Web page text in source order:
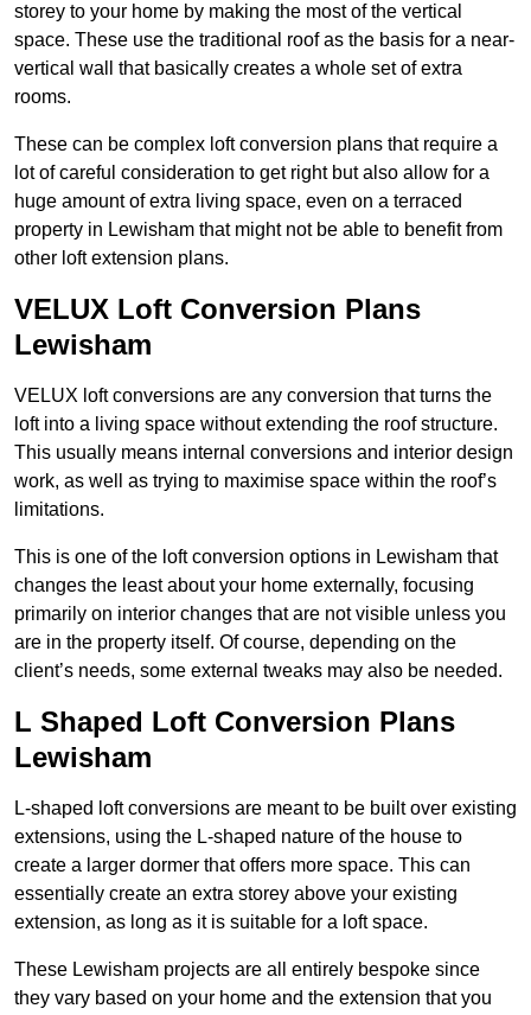
storey to your home by making the most of the vertical
space. These use the traditional roof as the basis for a near-
vertical wall that basically creates a whole set of extra
rooms.
These can be complex loft conversion plans that require a
lot of careful consideration to get right but also allow for a
huge amount of extra living space, even on a terraced
property in Lewisham that might not be able to benefit from
other loft extension plans.
VELUX Loft Conversion Plans
Lewisham
VELUX loft conversions are any conversion that turns the
loft into a living space without extending the roof structure.
This usually means internal conversions and interior design
work, as well as trying to maximise space within the roof’s
limitations.
This is one of the loft conversion options in Lewisham that
changes the least about your home externally, focusing
primarily on interior changes that are not visible unless you
are in the property itself. Of course, depending on the
client’s needs, some external tweaks may also be needed.
L Shaped Loft Conversion Plans
Lewisham
L-shaped loft conversions are meant to be built over existing
extensions, using the L-shaped nature of the house to
create a larger dormer that offers more space. This can
essentially create an extra storey above your existing
extension, as long as it is suitable for a loft space.
These Lewisham projects are all entirely bespoke since
they vary based on your home and the extension that you